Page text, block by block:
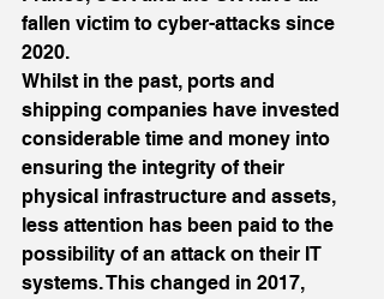
fallen victim to cyber-attacks since
2020.
Whilst in the past, ports and
shipping companies have invested
considerable time and money into
ensuring the integrity of their
physical infrastructure and assets,
less attention has been paid to the
possibility of an attack on their IT
systems. This changed in 2017,